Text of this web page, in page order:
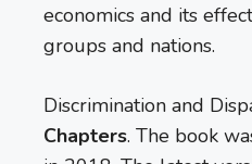
economics and its
groups and nations.
Discrimination and
Chapters. The book